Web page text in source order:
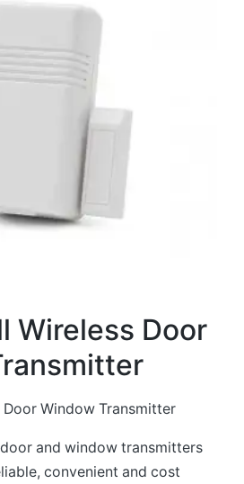
Wireless Door
Window Transmitter
and window transmitters
convenient and cost